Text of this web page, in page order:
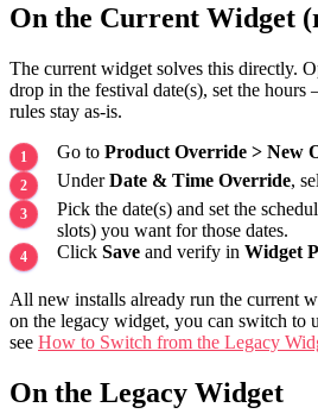
On the Current Widget
The current widget solves this directly.
drop in the festival date(s), set the
rules stay as-is.
Go to Product Override > New
UnderDate & Time Override,
Pick the date(s) and set the
slots) you want for those dates.
Click Save and verify in Widget
All new installs already run the current
on the legacy widget, you can switch
see How to Switch from the Legacy
On the Legacy Widget